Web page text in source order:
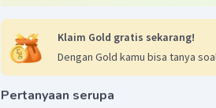
Klaim Gold gratis sekarang!
Dengan Gold kamu bisa tanya
Pertanyaan serupa